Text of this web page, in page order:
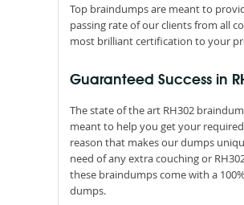
Top braindumps are meant to
passing rate of our clients from all
most brilliant certification to your
Guaranteed Success in
The state of the art RH302
meant to help you get your
reason that makes our dumps
need of any extra couching or
these braindumps come with a
dumps.